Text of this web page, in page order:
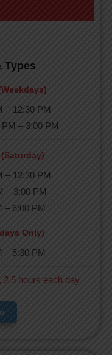
Types
– 12:30 PM
PM – 3:00 PM
– 12:30 PM
– 3:00 PM
– 6:00 PM
Only)
– 5:30 PM
2.5 hours each day